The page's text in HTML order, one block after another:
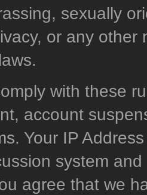
sexually
or any other
with these
account
Your IP
system
agree that we